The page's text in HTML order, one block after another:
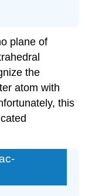
plane of
the
atom with
this